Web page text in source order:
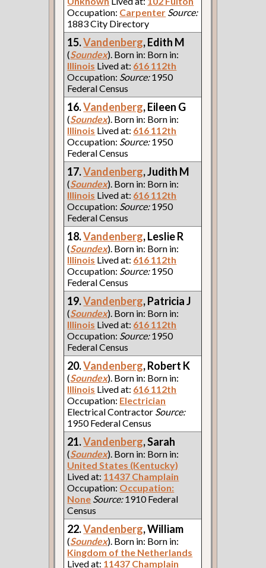
Occupation: Carpenter Source:
1883 City Directory
15.Vandenberg, Edith M
(Soundex). Born in: Born in:
Illinois Lived at: 616 112th
Occupation: Source:1950
Federal Census
16.Vandenberg, Eileen G
(Soundex). Born in: Born in:
Illinois Lived at: 616 112th
Occupation: Source:1950
Federal Census
17.Vandenberg, Judith M
(Soundex). Born in: Born in:
Illinois Lived at: 616 112th
Occupation: Source:1950
Federal Census
18.Vandenberg, Leslie R
(Soundex). Born in: Born in:
Illinois Lived at: 616 112th
Occupation: Source:1950
Federal Census
19.Vandenberg, Patricia J
(Soundex). Born in: Born in:
Illinois Lived at: 616 112th
Occupation: Source:1950
Federal Census
20.Vandenberg, Robert K
(Soundex). Born in: Born in:
Illinois Lived at: 616 112th
Occupation: Electrician
Electrical Contractor Source:
1950 Federal Census
21.Vandenberg, Sarah
(Soundex). Born in: Born in:
United States (Kentucky)
Lived at: 11437 Champlain
Occupation: Occupation:
None Source:1910 Federal
Census
22.Vandenberg, William
(Soundex). Born in: Born in:
Kingdom of the Netherlands
Lived at: 11437 Champlain